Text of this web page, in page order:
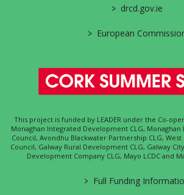
> drcd.gov.ie
> European
This project is funded by LEADER under the Co-
Monaghan Integrated Development CLG, Monaghan
Council, Avondhu Blackwater Partnership CLG, West
Council, Galway Rural Development CLG, Galway
Development Company CLG, Mayo LCDC and
> Full Funding